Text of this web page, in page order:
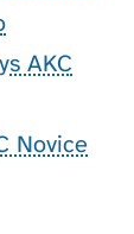
AKC
Novice